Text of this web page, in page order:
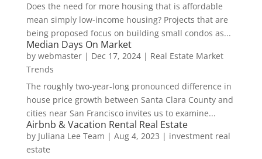
Does the need for more housing that is affordable
mean simply low-income housing? Projects that are
being proposed focus on building small condos as...
Median Days On Market
by webmaster| Dec 17, 2024| Real Estate Market
Trends
The roughly two-year-long pronounced difference in
house price growth between Santa Clara County and
cities near San Francisco invites us to examine...
Airbnb & Vacation Rental Real Estate
by Juliana Lee Team | Aug 4, 2023 | investment real
estate